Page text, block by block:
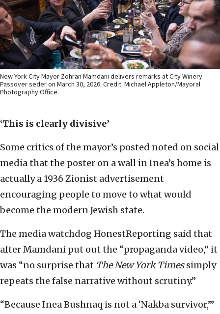
New York City Mayor Zohran Mamdani delivers remarks at City Winery
Passover seder on March 30, 2026. Credit: Michael Appleton/Mayoral
Photography Office.
‘This is clearly divisive’
Some critics of the mayor’s posted noted on social
media that the poster on a wall in Inea’s home is
actually a 1936 Zionist advertisement
encouraging people to move to what would
become the modern Jewish state.
The media watchdog HonestReporting said that
after Mamdani put out the “propaganda video,” it
was “no surprise that TheNew York Timessimply
repeats the false narrative without scrutiny.”
“Because Inea Bushnaq is not a ‘Nakba survivor,’”